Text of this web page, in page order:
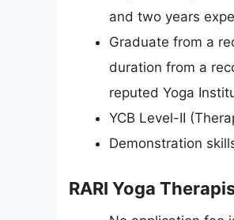
and two years
Graduate from a
duration from a
reputed Yoga
YCB Level-II
Demonstration
RARI Yoga